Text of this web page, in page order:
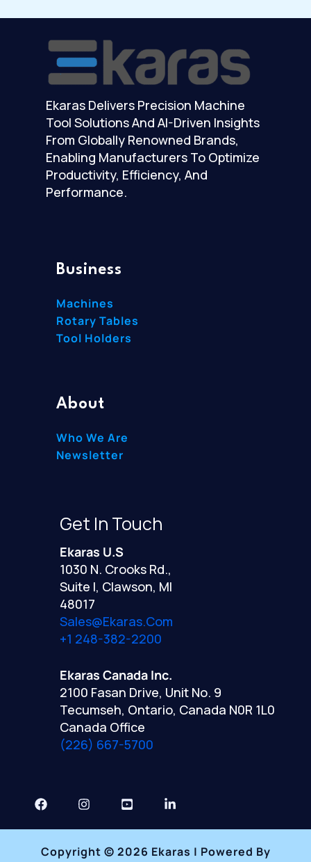
Ekaras Delivers Precision Machine
Tool Solutions And AI-Driven Insights
From Globally Renowned Brands,
Enabling Manufacturers To Optimize
Productivity, Efficiency, And
Performance.
Business
Machines
Rotary Tables
Tool Holders
About
Who We Are
Newsletter
Get In Touch
Ekaras U.S
1030 N. Crooks Rd.,
Suite I, Clawson, MI
48017
Sales@ekaras.com
+1 248-382-2200
Ekaras Canada Inc.
2100 Fasan Drive, Unit No. 9
Tecumseh, Ontario, Canada N0R 1L0
Canada Office
(226) 667-5700
Copyright © 2026 Ekaras | Powered By